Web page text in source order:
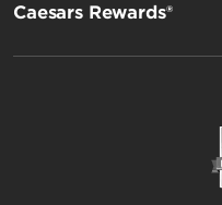
Caesars Rewards®